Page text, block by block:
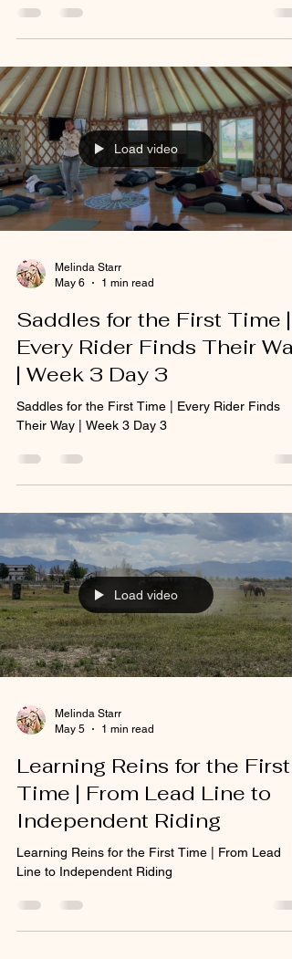
Load video
Melinda Starr
May 6
1 min read
Saddles for the First Time |
Every Rider Finds Their Way
| Week 3 Day 3
Saddles for the First Time | Every Rider Finds
Their Way | Week 3 Day 3
Load video
Melinda Starr
May 5
1 min read
Learning Reins for the First
Time | From Lead Line to
Independent Riding
Learning Reins for the First Time | From Lead
Line to Independent Riding